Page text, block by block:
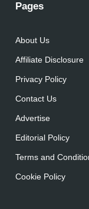
Pages
About Us
Affiliate Disclosure
Privacy Policy
Contact Us
Advertise
Editorial Policy
Terms and
Cookie Policy